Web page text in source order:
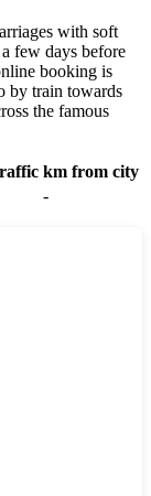
with soft
few days before
booking is
by train towards
the famous
km from city
-